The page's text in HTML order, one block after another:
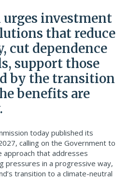
urges investment
that reduce
cut dependence
support those
by the transition
benefits are
today published its
calling on the Government to
approach that addresses
pressures in a progressive way,
transition to a climate-neutral